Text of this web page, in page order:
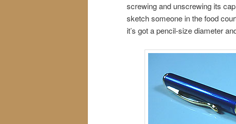
screwing and unscrewing its
sketch someone in the food
it’s got a pencil-size diameter